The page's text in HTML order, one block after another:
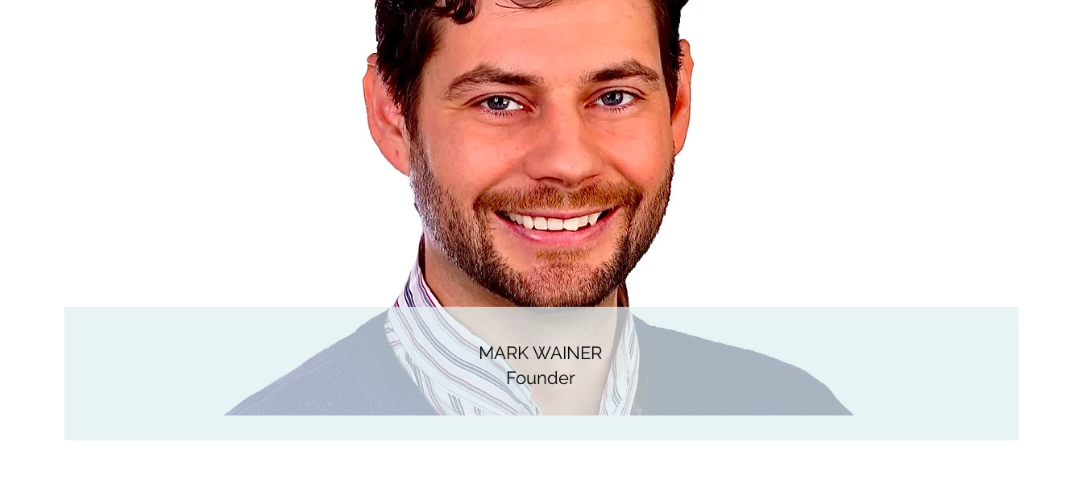
MARK WAINER
Founder